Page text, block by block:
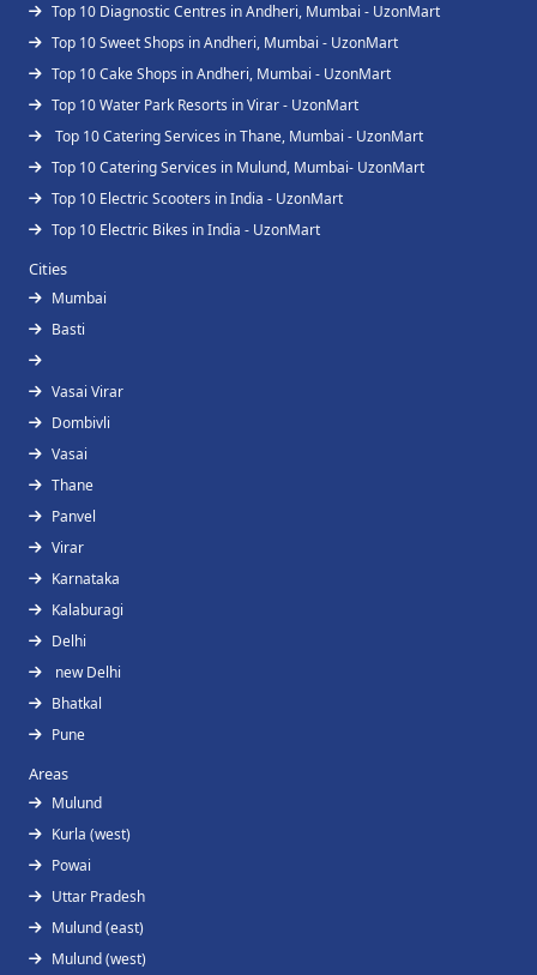
Top 10 Diagnostic Centres in Andheri, Mumbai - UzonMart
Top 10 Sweet Shops in Andheri, Mumbai - UzonMart
Top 10 Cake Shops in Andheri, Mumbai - UzonMart
Top 10 Water Park Resorts in Virar - UzonMart
Top 10 Catering Services in Thane, Mumbai - UzonMart
Top 10 Catering Services in Mulund, Mumbai- UzonMart
Top 10 Electric Scooters in India - UzonMart
Top 10 Electric Bikes in India - UzonMart
Cities
Mumbai
Basti
Vasai Virar
Dombivli
Vasai
Thane
Panvel
Virar
Karnataka
Kalaburagi
Delhi
new Delhi
Bhatkal
Pune
Areas
Mulund
Kurla (west)
Powai
Uttar Pradesh
Mulund (east)
Mulund (west)